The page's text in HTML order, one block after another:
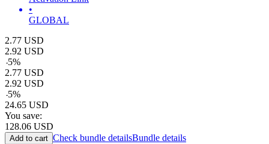
•
GLOBAL
2.77 USD
2.92 USD
-5%
2.77 USD
2.92 USD
-5%
24.65 USD
You save:
128.06 USD
Add to cart Check bundle detailsBundle details